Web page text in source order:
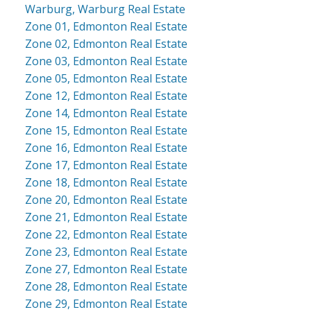
Warburg, Warburg Real Estate
Zone 01, Edmonton Real Estate
Zone 02, Edmonton Real Estate
Zone 03, Edmonton Real Estate
Zone 05, Edmonton Real Estate
Zone 12, Edmonton Real Estate
Zone 14, Edmonton Real Estate
Zone 15, Edmonton Real Estate
Zone 16, Edmonton Real Estate
Zone 17, Edmonton Real Estate
Zone 18, Edmonton Real Estate
Zone 20, Edmonton Real Estate
Zone 21, Edmonton Real Estate
Zone 22, Edmonton Real Estate
Zone 23, Edmonton Real Estate
Zone 27, Edmonton Real Estate
Zone 28, Edmonton Real Estate
Zone 29, Edmonton Real Estate